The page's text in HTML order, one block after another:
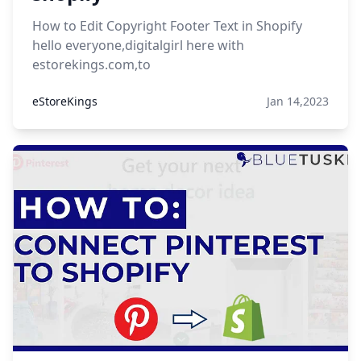
How to Edit Copyright Footer Text in Shopify
hello everyone,digitalgirl here with
estorekings.com,to
eStoreKings Jan 14,2023